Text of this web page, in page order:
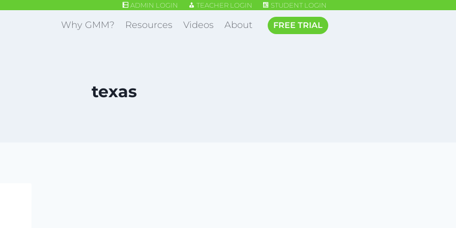
ADMIN LOGIN TEACHER LOGIN STUDENT LOGIN
Why GMM? Resources Videos About FREE TRIAL
texas